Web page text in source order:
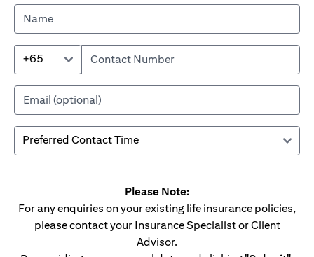
+65
Please Note:
For any enquiries on your existing life insurance policies,
please contact your Insurance Specialist or Client
Advisor.